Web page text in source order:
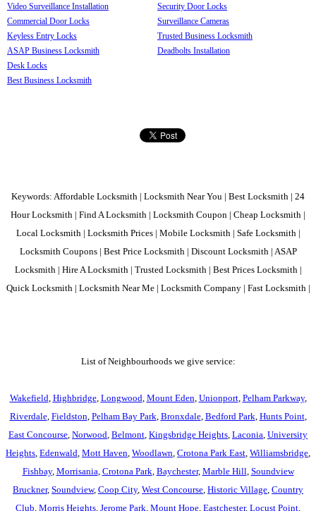
Video Surveillance Installation
Commercial Door Locks
Keyless Entry Locks
ASAP Business Locksmith
Desk Locks
Best Business Locksmith
Security Door Locks
Surveillance Cameras
Trusted Business Locksmith
Deadbolts Installation
Keywords: Affordable Locksmith | Locksmith Near You | Best Locksmith | 24
Hour Locksmith | Find A Locksmith | Locksmith Coupon | Cheap Locksmith |
Local Locksmith | Locksmith Prices | Mobile Locksmith | Safe Locksmith |
Locksmith Coupons | Best Price Locksmith | Discount Locksmith | ASAP
Locksmith | Hire A Locksmith | Trusted Locksmith | Best Prices Locksmith |
Quick Locksmith | Locksmith Near Me | Locksmith Company | Fast Locksmith |
List of Neighbourhoods we give service:
Wakefield Highbridge, Longwood Mount Eden Unionport, Pelham Parkway,
Riverdale, Fieldston Pelham Bay Park Bronxdale, Bedford Park Hunts Point,
East Concourse Norwood Belmont Kingsbridge Heights Laconia University
Heights Edenwald Mott Haven Woodlawn Crotona Park East Williamsbridge
Fishbay, Morrisania Crotona Park Baychester, Marble Hill Soundview
Bruckner, Soundview, Coop City, West Concourse Historic Village Country
Club Morris Heights Jerome Park Mount Hope Eastchester, Locust Point